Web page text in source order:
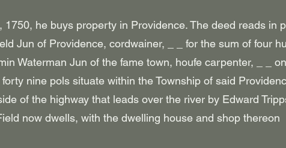
1750, he buys property in Providence. The deed reads in
Jun of Providence, cordwainer, _ _ for the sum of four
Waterman Jun of the fame town, houfe carpenter, _ _
nine pols situate within the Township of said
of the highway that leads over the river by Edward
now dwells, with the dwelling house and shop thereon